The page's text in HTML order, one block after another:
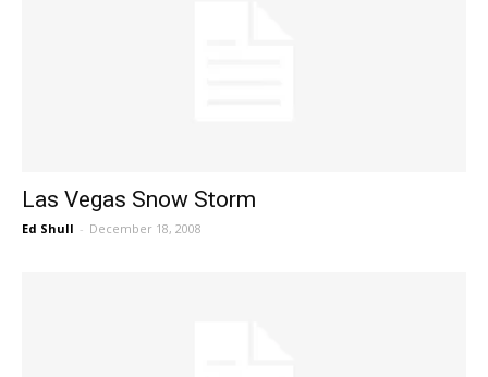
Las Vegas Snow Storm
Ed Shull - December 18, 2008